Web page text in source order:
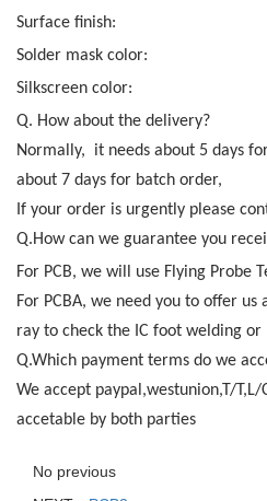
Surface finish:
Solder mask color:
Silkscreen color:
Q. How about the delivery?
Normally, it needs about 5 days
about 7 days for batch order,
If your order is urgently please
Q.How can we guarantee you
For PCB, we will use Flying Probe
For PCBA, we need you to offer
ray to check the IC foot welding or
Q.Which payment terms do we
We accept paypal,westunion,T/
accetable by both parties
No previous